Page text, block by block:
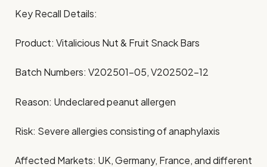
Key Recall Details:
Product: Vitalicious Nut & Fruit Snack Bars
Batch Numbers: V202501-05, V202502-12
Reason: Undeclared peanut allergen
Risk: Severe allergies consisting of anaphylaxis
Affected Markets: UK, Germany, France, and different